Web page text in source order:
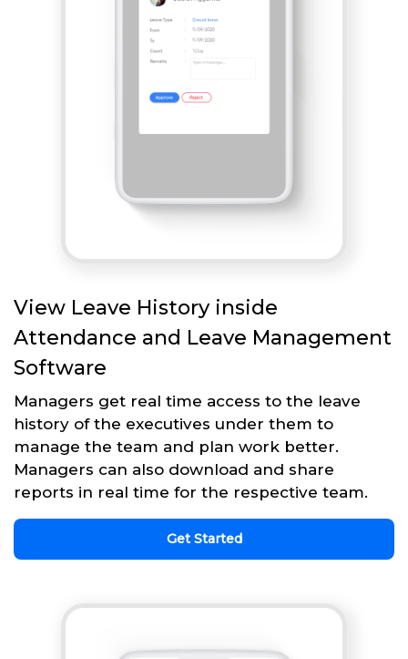
View Leave History inside
Attendance and Leave Management
Software
Managers get real time access to the leave
history of the executives under them to
manage the team and plan work better.
Managers can also download and share
reports in real time for the respective team.
Get Started